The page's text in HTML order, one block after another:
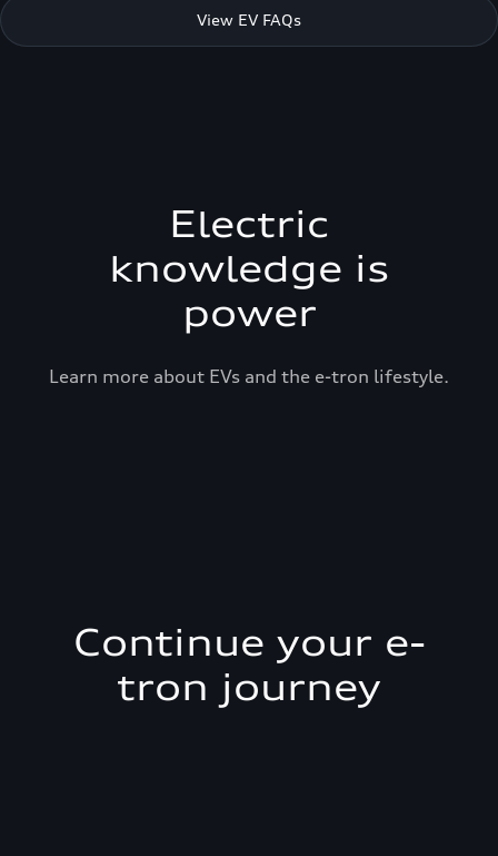
View EV FAQs
Electric
knowledge is
power
Learn more about EVs and the e-tron lifestyle.
Continue your e-
tron journey